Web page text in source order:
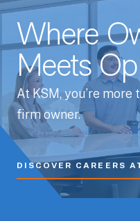
Where
Meets
At KSM, you’re more
firm owner.
DISCOVER CAREERS